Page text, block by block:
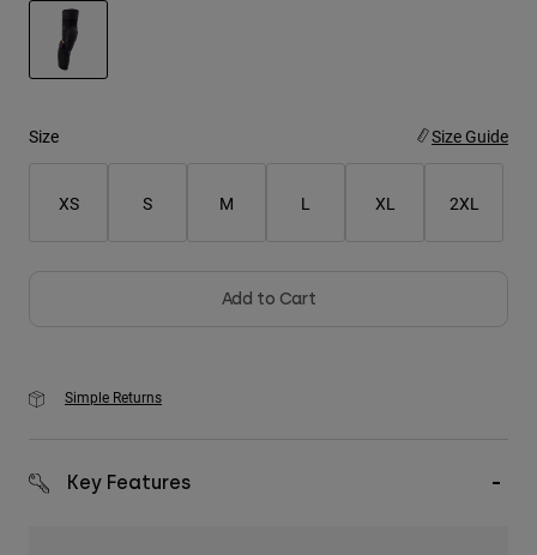
Hats
Shirts
Shorts
Size Size Guide
XS S M L XL 2XL
Add to Cart
Simple Returns
Key Features